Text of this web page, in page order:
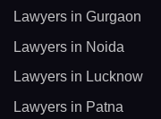
Lawyers in Gurgaon
Lawyers in Noida
Lawyers in Lucknow
Lawyers in Patna